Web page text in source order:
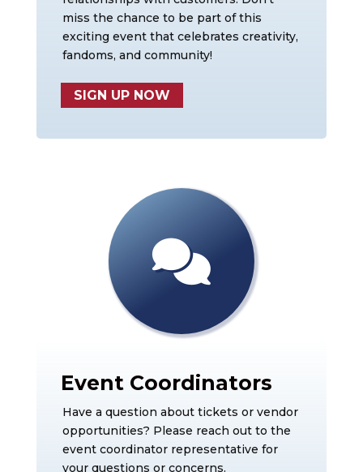
miss the chance to be part of this
exciting event that celebrates creativity,
fandoms, and community!
SIGN UP NOW
Event Coordinators
Have a question about tickets or vendor
opportunities? Please reach out to the
event coordinator representative for
your questions or concerns.